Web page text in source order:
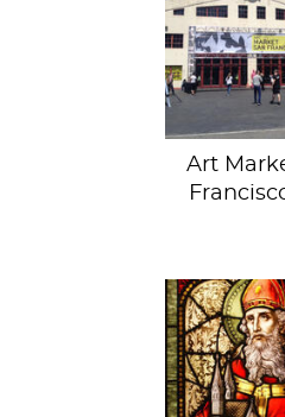
sponsored
at Art
Art
Another
come and
you’ve
up Sartle